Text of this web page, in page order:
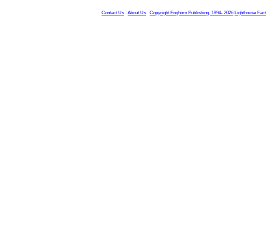
Contact Us About Us Copyright Foghorn Publishing, 1994- 2026 Lighthouse